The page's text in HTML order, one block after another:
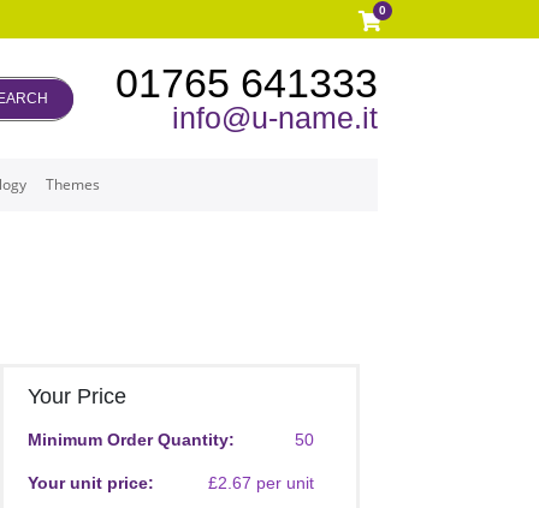
0
01765 641333
info@u-name.it
Themes
Your Price
Minimum Order Quantity: 50
Your unit price: £2.67 per unit